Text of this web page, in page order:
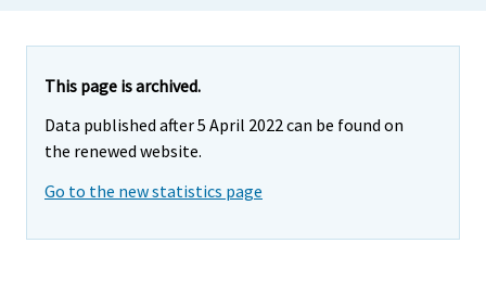
This page is archived.
Data published after 5 April 2022 can be found on
the renewed website.
Go to the new statistics page